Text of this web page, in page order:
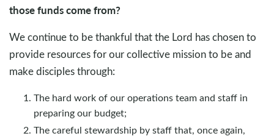
those funds come from?
We continue to be thankful that the Lord has chosen to
provide resources for our collective mission to be and
make disciples through:
The hard work of our operations team and staff in
preparing our budget;
The careful stewardship by staff that, once again,